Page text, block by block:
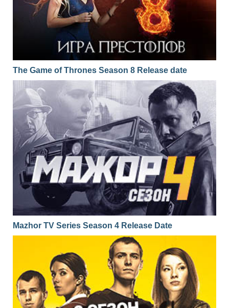
The Game of Thrones Season 8 Release date
Mazhor TV Series Season 4 Release Date